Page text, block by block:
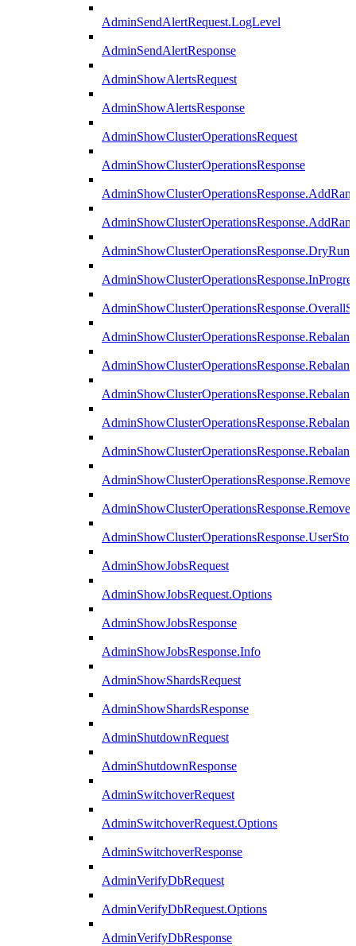
AdminSendAlertRequest.LogLevel
AdminSendAlertResponse
AdminShowAlertsRequest
AdminShowAlertsResponse
AdminShowClusterOperationsRequest
AdminShowClusterOperationsResponse
AdminShowClusterOperationsResponse.DryRun
AdminShowJobsRequest
AdminShowJobsRequest.Options
AdminShowJobsResponse
AdminShowJobsResponse.Info
AdminShowShardsRequest
AdminShowShardsResponse
AdminShutdownRequest
AdminShutdownResponse
AdminSwitchoverRequest
AdminSwitchoverRequest.Options
AdminSwitchoverResponse
AdminVerifyDbRequest
AdminVerifyDbRequest.Options
AdminVerifyDbResponse